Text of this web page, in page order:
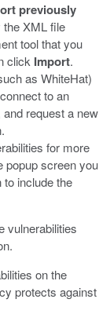
previously
XML file
tool that you
click Import.
as WhiteHat)
to an
request a new
for more
popup screen you
include the
vulnerabilities
on the
protects against